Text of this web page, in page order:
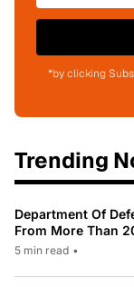
*by clicking
Trending
Department Of
From More Than
5 min read •